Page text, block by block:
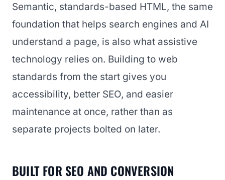
Semantic, standards-based HTML, the same
foundation that helps search engines and AI
understand a page, is also what assistive
technology relies on. Building to web
standards from the start gives you
accessibility, better SEO, and easier
maintenance at once, rather than as
separate projects bolted on later.
BUILT FOR SEO AND CONVERSION